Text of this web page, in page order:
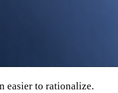
easier to rationalize.